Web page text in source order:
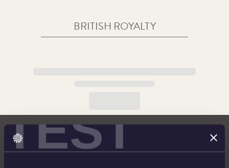
TEST
BRITISH ROYALTY